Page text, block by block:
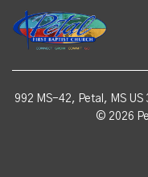
992 MS-42, Petal, MS US
© 2026